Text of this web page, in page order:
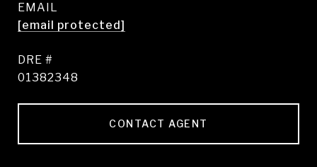
EMAIL
[email protected]
DRE #
01382348
CONTACT AGENT